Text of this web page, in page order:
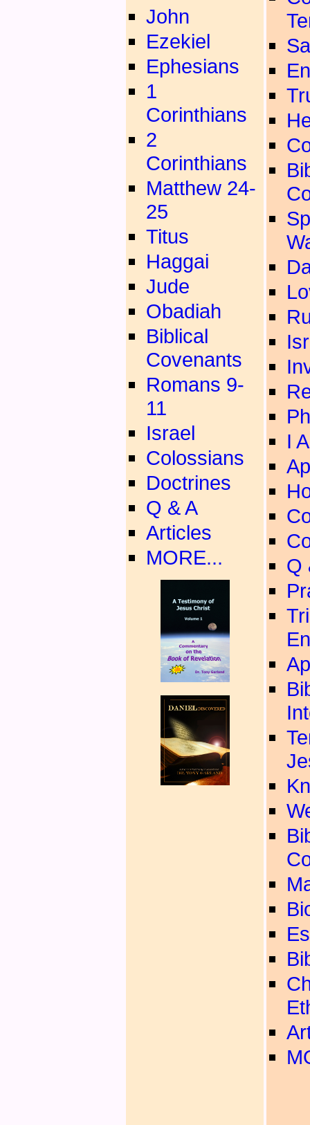
John
Ezekiel
Ephesians
1
Corinthians
2
Corinthians
Matthew 24-
25
Titus
Haggai
Jude
Obadiah
Biblical
Covenants
Romans 9-
11
Israel
Colossians
Doctrines
Q & A
Articles
MORE...
I
Q